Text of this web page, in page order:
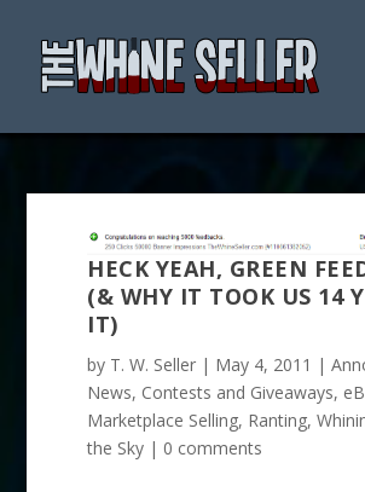
HECK YEAH, GREEN
(& WHY IT TOOK US 14
IT)
by T. W. Seller | May 4, 2011 |
News, Contests and Giveaways,
Marketplace Selling, Ranting,
the Sky | 0 comments